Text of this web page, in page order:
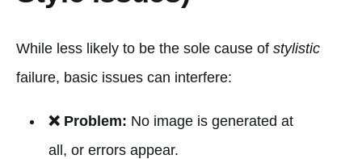
While less likely to be the sole cause of stylistic
failure, basic issues can interfere:
❌ Problem: No image is generated at
all, or errors appear.